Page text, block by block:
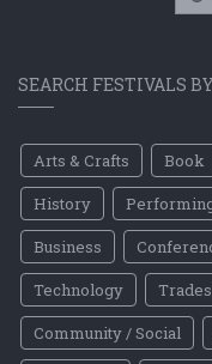
SEARCH FESTIVALS
Arts & Crafts Book
History
Business
Technology
Community / Social